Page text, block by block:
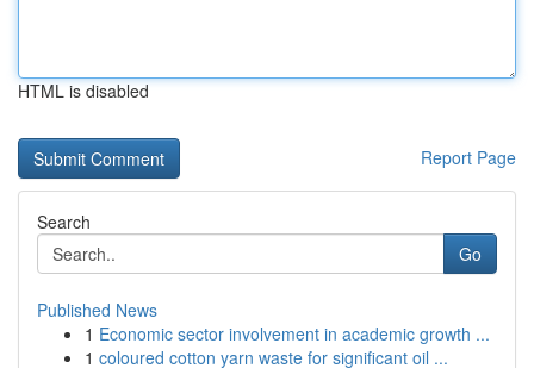
HTML is disabled
Report Page
Search
Go
Published News
1 Economic sector involvement in academic growth ...
1 coloured cotton yarn waste for significant oil ...